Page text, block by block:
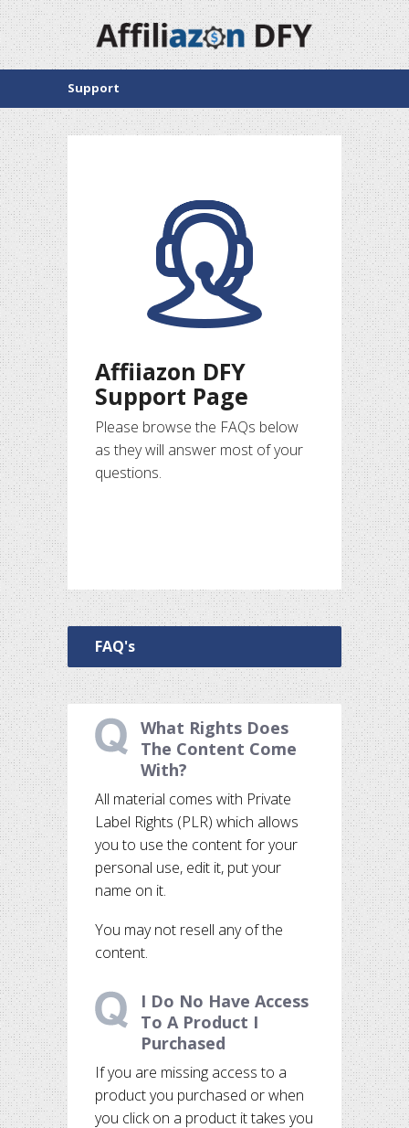
Support
Affiiazon DFY
Support Page
Please browse the FAQs below
as they will answer most of your
questions.
FAQ's
What Rights Does
The Content Come
With?
All material comes with Private
Label Rights (PLR) which allows
you to use the content for your
personal use, edit it, put your
name on it.
You may not resell any of the
content.
I Do No Have Access
To A Product I
Purchased
If you are missing access to a
product you purchased or when
you click on a product it takes you